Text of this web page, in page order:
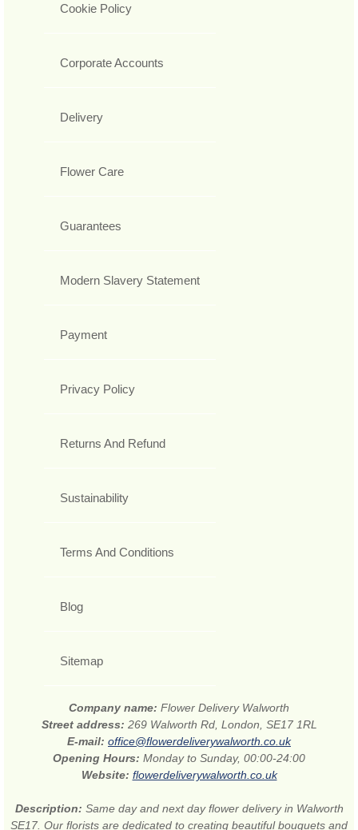
Cookie Policy
Corporate Accounts
Delivery
Flower Care
Guarantees
Modern Slavery Statement
Payment
Privacy Policy
Returns And Refund
Sustainability
Terms And Conditions
Blog
Sitemap
Company name: Flower Delivery Walworth
Street address: 269 Walworth Rd, London, SE17 1RL
E-mail: office@flowerdeliverywalworth.co.uk
Opening Hours: Monday to Sunday, 00:00-24:00
Website: flowerdeliverywalworth.co.uk
Description: Same day and next day flower delivery in Walworth
SE17. Our florists are dedicated to creating beautiful bouquets and